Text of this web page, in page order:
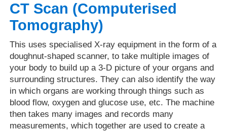
News
About us
Your hospitals
CT Scan (Computerised
Tomography)
This uses specialised X-ray equipment in the form of a
doughnut-shaped scanner, to take multiple images of
your body to build up a 3-D picture of your organs and
surrounding structures. They can also identify the way
in which organs are working through things such as
blood flow, oxygen and glucose use, etc. The machine
then takes many images and records many
measurements, which together are used to create a